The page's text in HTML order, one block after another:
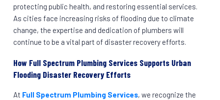
protecting public health, and restoring essential services.
As cities face increasing risks of flooding due to climate
change, the expertise and dedication of plumbers will
continue to be a vital part of disaster recovery efforts.
How Full Spectrum Plumbing Services Supports Urban
Flooding Disaster Recovery Efforts
At Full Spectrum Plumbing Services, we recognize the